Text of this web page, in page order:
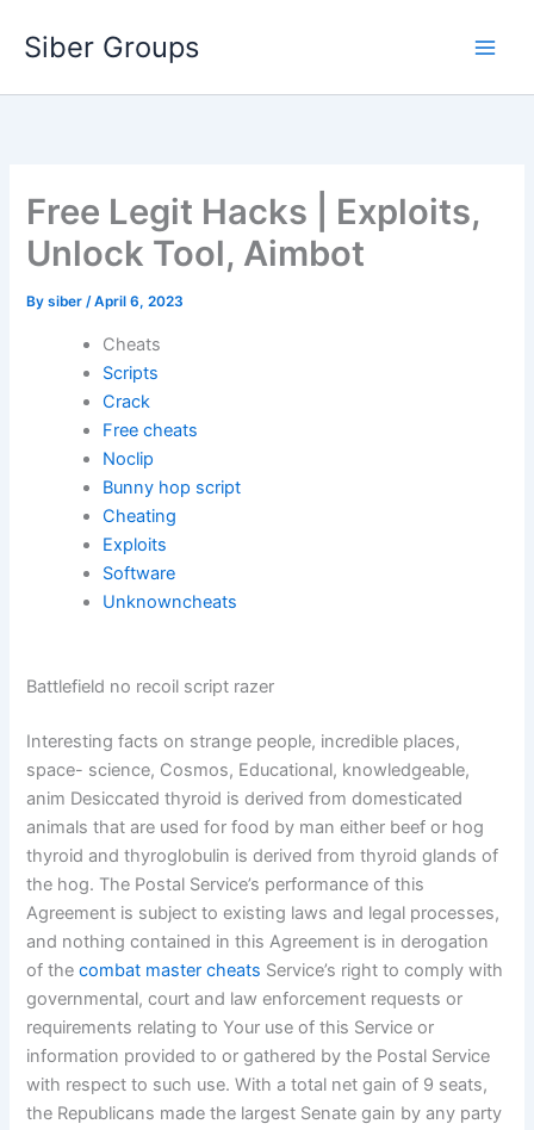
Siber Groups
Free Legit Hacks | Exploits,
Unlock Tool, Aimbot
Bysiber/April 6, 2023
Cheats
Scripts
Crack
Free cheats
Noclip
Bunny hop script
Cheating
Exploits
Software
Unknowncheats
Battlefield no recoil script razer
Interesting facts on strange people, incredible places,
space- science, Cosmos, Educational, knowledgeable,
anim Desiccated thyroid is derived from domesticated
animals that are used for food by man either beef or hog
thyroid and thyroglobulin is derived from thyroid glands of
the hog. The Postal Service’s performance of this
Agreement is subject to existing laws and legal processes,
and nothing contained in this Agreement is in derogation
of thecombat master cheats Service’s right to comply with
governmental, court and law enforcement requests or
requirements relating to Your use of this Service or
information provided to or gathered by the Postal Service
with respect to such use. With a total net gain of 9 seats,
the Republicans made the largest Senate gain by any party